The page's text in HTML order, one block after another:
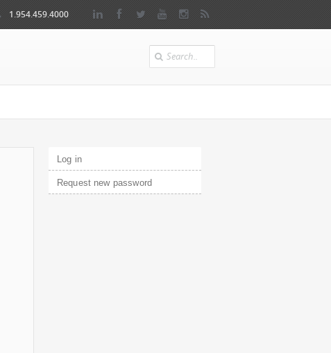
1.954.459.4000
Search
Primary tabs
Log in(active tab)
Request new password